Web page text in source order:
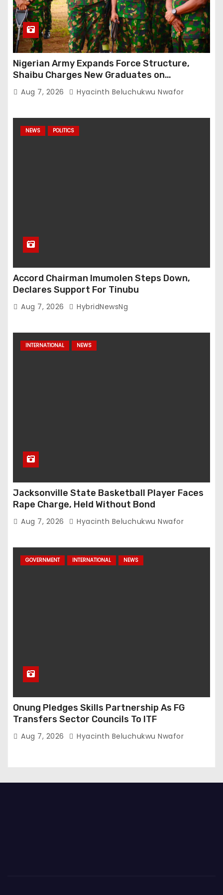
Nigerian Army Expands Force Structure,
Shaibu Charges New Graduates on
Professionalism
Aug 7, 2026 Hyacinth Beluchukwu Nwafor
NEWS POLITICS
Accord Chairman Imumolen Steps Down,
Declares Support For Tinubu
Aug 7, 2026 HybridNewsNg
INTERNATIONAL NEWS
Jacksonville State Basketball Player Faces
Rape Charge, Held Without Bond
Aug 7, 2026 Hyacinth Beluchukwu Nwafor
GOVERNMENT INTERNATIONAL NEWS
Onung Pledges Skills Partnership As FG
Transfers Sector Councils To ITF
Aug 7, 2026 Hyacinth Beluchukwu Nwafor